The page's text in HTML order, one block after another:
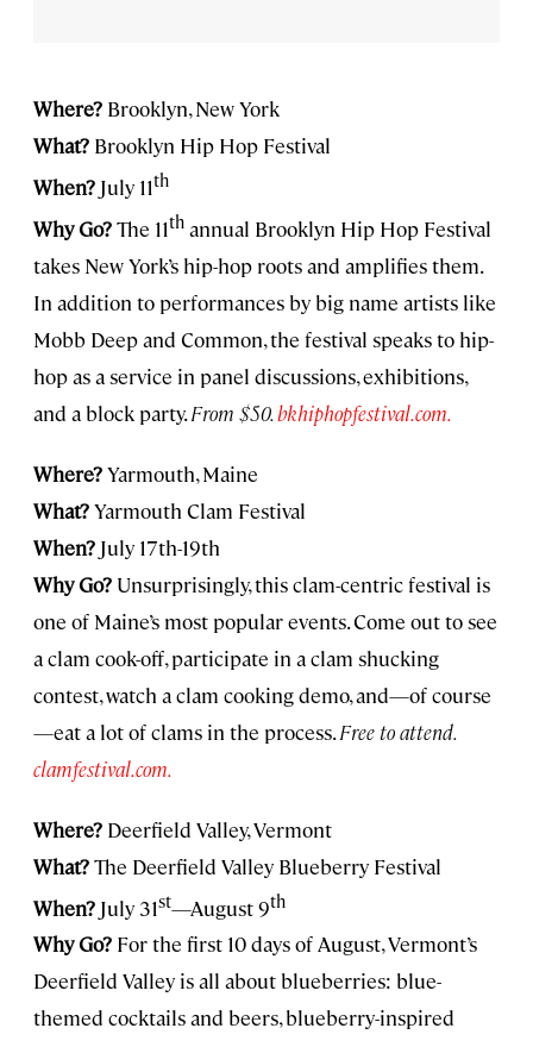
Where? Brooklyn, New York
What? Brooklyn Hip Hop Festival
When? July 11th
Why Go?The 11th annual Brooklyn Hip Hop Festival
takes New York’s hip-hop roots and amplifies them.
In addition to performances by big name artists like
Mobb Deep and Common, the festival speaks to hip-
hop as a service in panel discussions, exhibitions,
and a block party.From $50.bkhiphopfestival.com.
Where?Yarmouth, Maine
What?Yarmouth Clam Festival
When? July 17th-19th
Why Go? Unsurprisingly, this clam-centric festival is
one of Maine’s most popular events. Come out to see
a clam cook-off, participate in a clam shucking
contest, watch a clam cooking demo, and—of course
—eat a lot of clams in the process.Free to attend.
clamfestival.com.
Where? Deerfield Valley, Vermont
What?The Deerfield Valley Blueberry Festival
When? July 31st—August 9th
Why Go? For the first 10 days of August, Vermont’s
Deerfield Valley is all about blueberries: blue-
themed cocktails and beers, blueberry-inspired